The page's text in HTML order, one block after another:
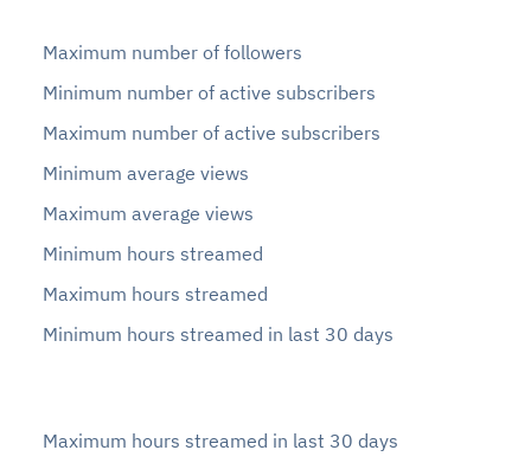
Maximum number of followers
Minimum number of active subscribers
Maximum number of active subscribers
Minimum average views
Maximum average views
Minimum hours streamed
Maximum hours streamed
Minimum hours streamed in last 30 days
Maximum hours streamed in last 30 days